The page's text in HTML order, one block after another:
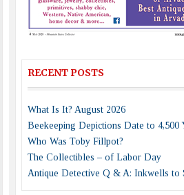
RECENT POSTS
What Is It? August 2026
Beekeeping Depictions Date to 4,500
Who Was Toby Fillpot?
The Collectibles – of Labor Day
Antique Detective Q & A: Inkwells to